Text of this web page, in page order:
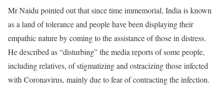
Mr Naidu pointed out that since time immemorial, India is known
as a land of tolerance and people have been displaying their
empathic nature by coming to the assistance of those in distress.
He described as “disturbing” the media reports of some people,
including relatives, of stigmatizing and ostracizing those infected
with Coronavirus, mainly due to fear of contracting the infection.